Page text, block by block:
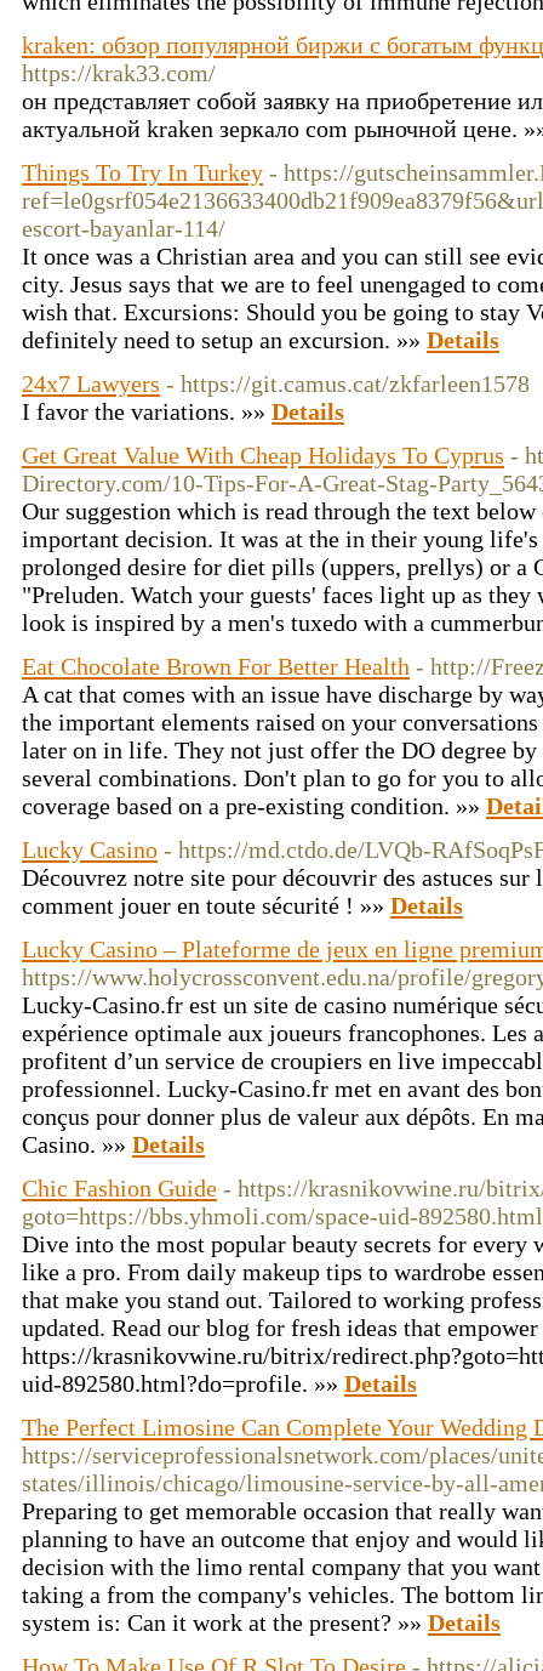
kraken: обзор популярной биржи с богатым
https://krak33.com/
он представляет собой заявку на приобретение
актуальной kraken зеркало com рыночной цене.
Things To Try In Turkey - https://
escort-bayanlar-114/
It once was a Christian area and you can still see
city. Jesus says that we are to feel unengaged to
wish that. Excursions: Should you be going to stay
definitely need to setup an excursion. »» Details
24x7 Lawyers - https://git.camus.cat/zkfarleen1578
I favor the variations. »» Details
Get Great Value With Cheap Holidays To Cyprus -
Directory.com/10-Tips-For-A-Great-Stag-
Our suggestion which is read through the text
important decision. It was at the in their young
prolonged desire for diet pills (uppers, prellys) or a
"Preluden. Watch your guests' faces light up as
look is inspired by a men's tuxedo with a
Eat Chocolate Brown For Better Health - http://
A cat that comes with an issue have discharge by
the important elements raised on your conversations
later on in life. They not just offer the DO degree
several combinations. Don't plan to go for you to
coverage based on a pre-existing condition. »»
Lucky Casino - https://md.ctdo.de/LVQb-
Découvrez notre site pour découvrir des astuces sur
comment jouer en toute sécurité ! »» Details
Lucky Casino – Plateforme de jeux en ligne
https://www.holycrossconvent.edu.na/profile/
Lucky-Casino.fr est un site de casino numérique
expérience optimale aux joueurs francophones. Les
profitent d’un service de croupiers en live
professionnel. Lucky-Casino.fr met en avant des
conçus pour donner plus de valeur aux dépôts. En
Casino. »» Details
Chic Fashion Guide - https://krasnikovwine.ru/
goto=https://bbs.yhmoli.com/space-uid-
Dive into the most popular beauty secrets for every
like a pro. From daily makeup tips to wardrobe
that make you stand out. Tailored to working
updated. Read our blog for fresh ideas that
https://krasnikovwine.ru/bitrix/
uid-892580.html?do=profile. »» Details
The Perfect Limosine Can Complete Your Wedding
https://serviceprofessionalsnetwork.com/places/
states/illinois/chicago/limousine-service-by-all-
Preparing to get memorable occasion that really
planning to have an outcome that enjoy and would
decision with the limo rental company that you
taking a from the company's vehicles. The bottom
system is: Can it work at the present? »» Details